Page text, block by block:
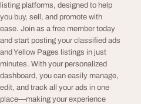
listing platforms, designed to help
you buy, sell, and promote with
ease. Join as a free member today
and start posting your classified ads
and Yellow Pages listings in just
minutes. With your personalized
dashboard, you can easily manage,
edit, and track all your ads in one
place—making your experience